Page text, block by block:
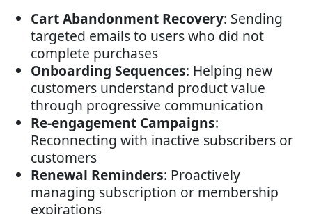
Cart Abandonment Recovery: Sending
targeted emails to users who did not
complete purchases
Onboarding Sequences: Helping new
customers understand product value
through progressive communication
Re-engagement Campaigns:
Reconnecting with inactive subscribers or
customers
Renewal Reminders: Proactively
managing subscription or membership
expirations